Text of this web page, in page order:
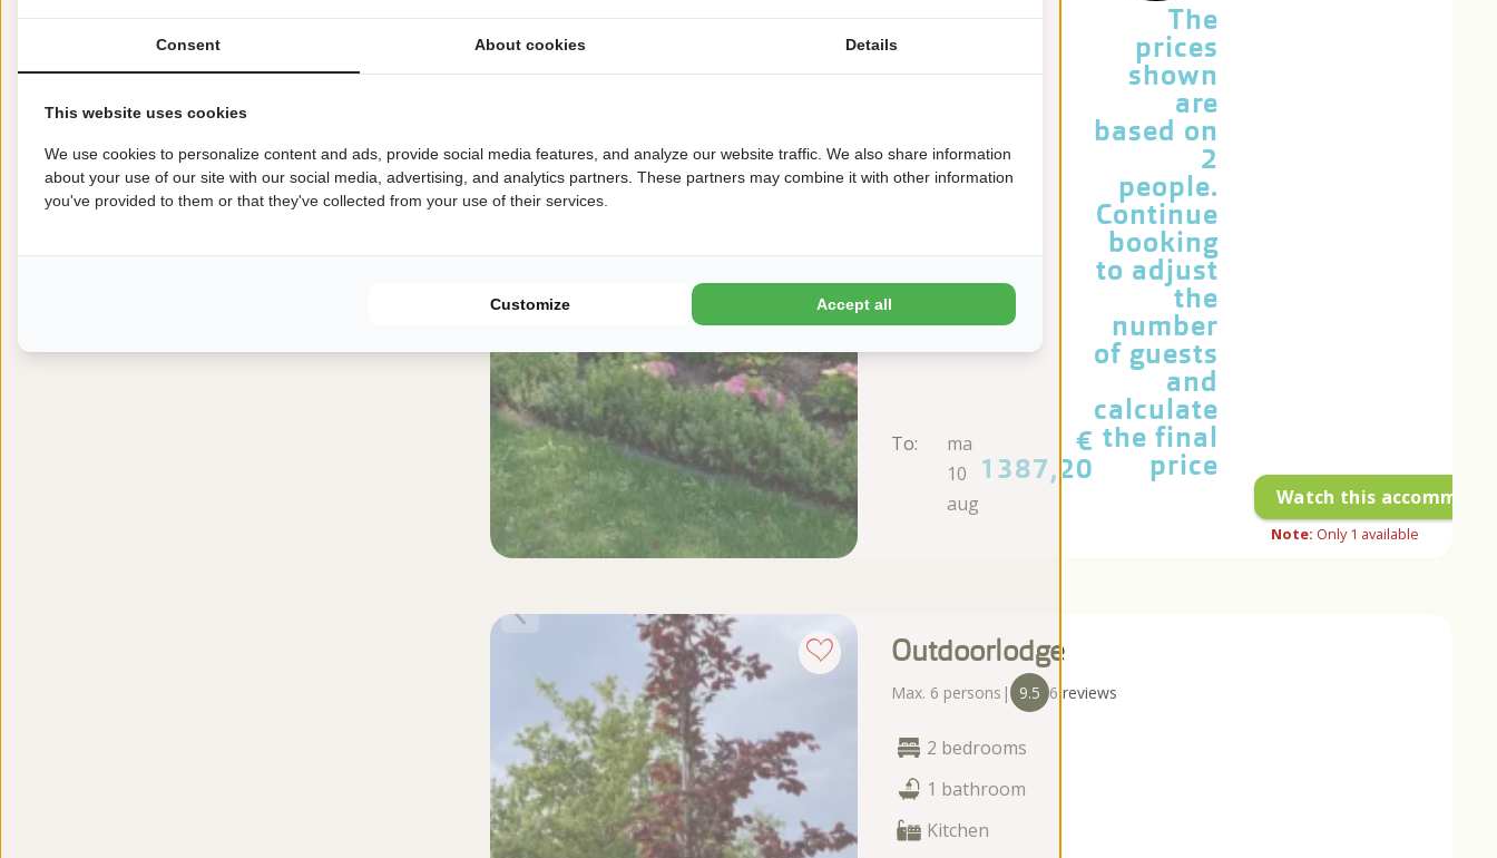
To:
ma
10
aug
€
1387,20
The
prices
shown
are
based on
2
people.
Continue
booking
to adjust
the
number
of guests
and
calculate
the final
price
Watch this
Note: Only1 available
Outdoorlodge
Max. 6 persons | 9.5 6 reviews
2 bedrooms
1 bathroom
Kitchen
Consent About cookies Details
This website uses cookies
We use cookies to personalize content and ads, provide social media features, and analyze our website traffic. We also share information
about your use of our site with our social media, advertising, and analytics partners. These partners may combine it with other information
you've provided to them or that they've collected from your use of their services.
Customize Accept all